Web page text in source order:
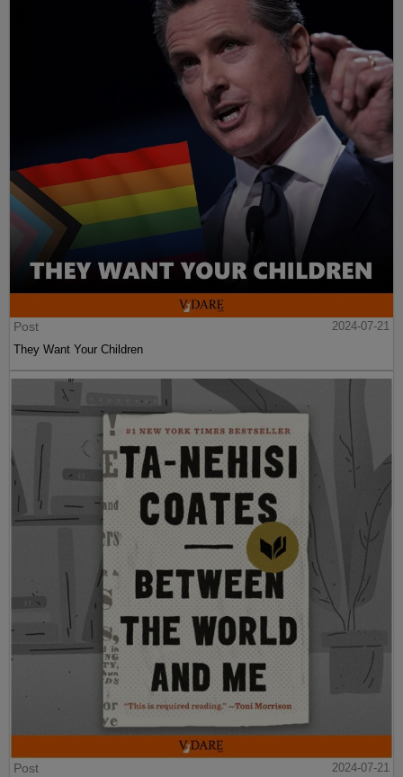
Post
2024-07-21
They Want Your Children
Post
2024-07-21